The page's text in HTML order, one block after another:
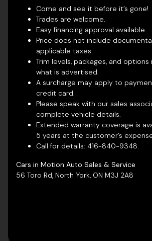
Come and see it before it’s gone!
Trades are welcome.
Easy financing approval available.
Price does not include
applicable taxes.
Trim levels, packages, and
what is advertised.
A surcharge may apply to
credit card.
Please speak with our sales
complete vehicle details.
Extended warranty coverage is
5 years at the customer’s
Call for details: 416-840-9348.
Cars in Motion Auto Sales & Service
56 Toro Rd, North York, ON M3J 2A8